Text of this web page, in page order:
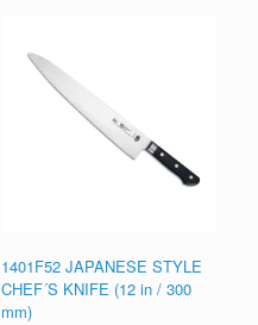
1401F52 JAPANESE STYLE
CHEF´S KNIFE (12 in / 300
mm)